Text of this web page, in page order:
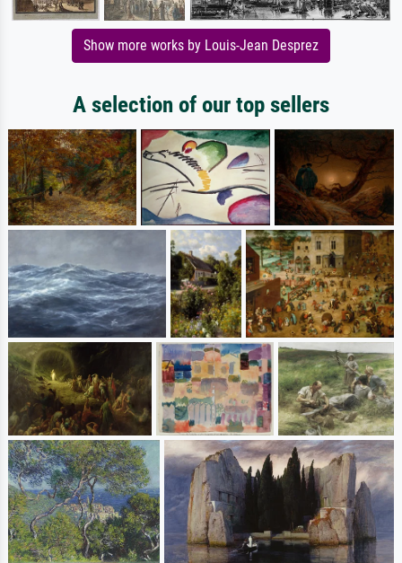
Show more works by Louis-Jean Desprez
A selection of our top sellers